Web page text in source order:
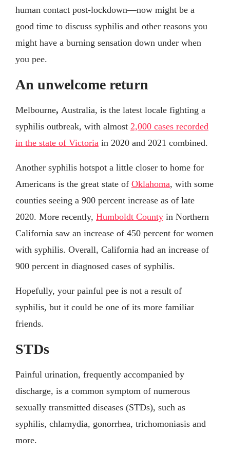
human contact post-lockdown—now might be a
good time to discuss syphilis and other reasons you
might have a burning sensation down under when
you pee.
An unwelcome return
Melbourne, Australia, is the latest locale fighting a
syphilis outbreak, with almost 2,000 cases recorded
in the state of Victoria in 2020 and 2021 combined.
Another syphilis hotspot a little closer to home for
Americans is the great state of Oklahoma, with some
counties seeing a 900 percent increase as of late
2020. More recently, Humboldt County in Northern
California saw an increase of 450 percent for women
with syphilis. Overall, California had an increase of
900 percent in diagnosed cases of syphilis.
Hopefully, your painful pee is not a result of
syphilis, but it could be one of its more familiar
friends.
STDs
Painful urination, frequently accompanied by
discharge, is a common symptom of numerous
sexually transmitted diseases (STDs), such as
syphilis, chlamydia, gonorrhea, trichomoniasis and
more.